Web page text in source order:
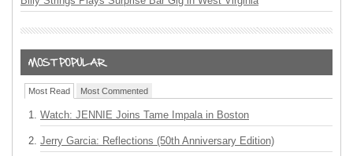
Most Read Most Commented
Watch: JENNIE Joins Tame Impala in Boston
Jerry Garcia: Reflections (50th Anniversary Edition)